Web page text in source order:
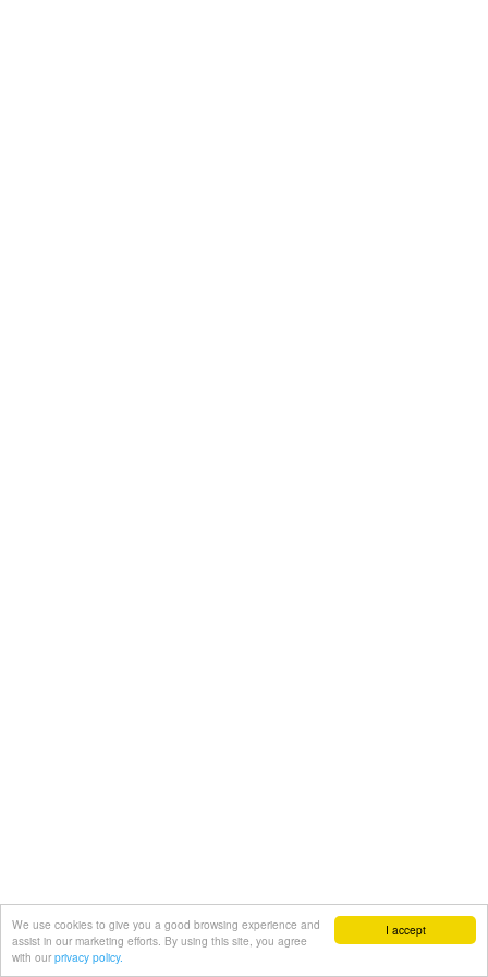
I accept
We use cookies to give you a good browsing experience and
assist in our marketing efforts. By using this site, you agree
with our privacy policy.